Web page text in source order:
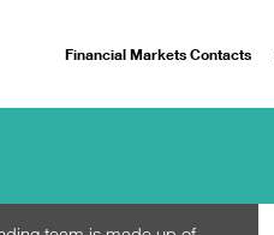
Financial Markets Contacts